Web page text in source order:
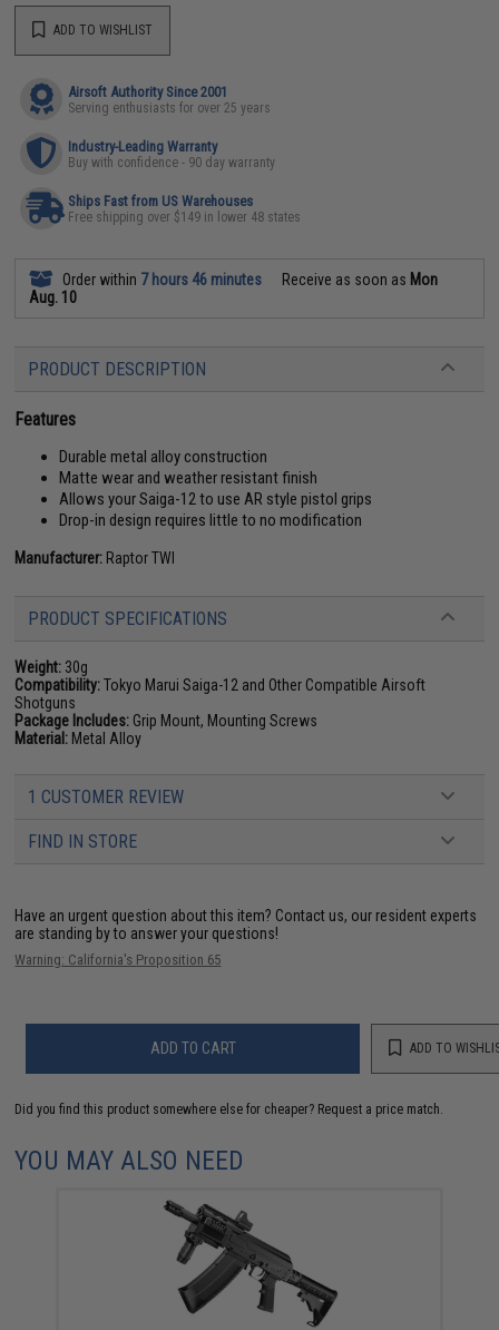
ADD TO WISHLIST
Airsoft Authority Since 2001
Serving enthusiasts for over 25 years
Industry-Leading Warranty
Buy with confidence - 90 day warranty
Ships Fast from US Warehouses
Free shipping over $149 in lower 48 states
Order within 7 hours 46 minutes Receive as soon as Mon
Aug. 10
PRODUCT DESCRIPTION
Features
Durable metal alloy construction
Matte wear and weather resistant finish
Allows your Saiga-12 to use AR style pistol grips
Drop-in design requires little to no modification
Manufacturer: Raptor TWI
PRODUCT SPECIFICATIONS
Weight: 30g
Compatibility:Tokyo Marui Saiga-12 and Other Compatible Airsoft
Shotguns
Package Includes: Grip Mount, Mounting Screws
Material: Metal Alloy
1 CUSTOMER REVIEW
FIND IN STORE
Have an urgent question about this item? Contact us, our resident experts
are standing by to answer your questions!
Warning: California's Proposition 65
ADD TO CART ADD TO
Did you find this product somewhere else for cheaper? Request a price match.
YOU MAY ALSO NEED